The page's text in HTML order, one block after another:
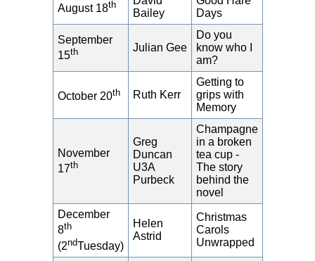
August 18th
Bailey
Days
September
15th Julian Gee
Do you
know who I
am?
October 20th Ruth Kerr
Getting to
grips with
Memory
November
17th
Greg
Duncan
U3A
Purbeck
Champagne
in a broken
tea cup -
The story
behind the
novel
December
8th
(2ndTuesday)
Helen
Astrid
Christmas
Carols
Unwrapped